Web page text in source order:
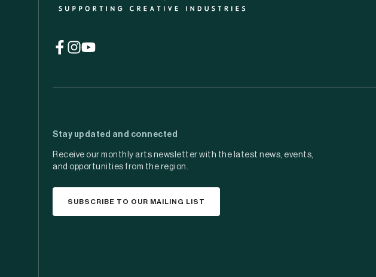
(opens
new
(opens
new
(opens
new
Stay updated and connected
Receive our monthly arts newsletter with the latest news, events,
and opportunities from the region.
SUBSCRIBE TO OUR MAILING LIST